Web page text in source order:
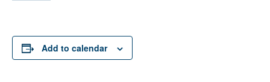
Add to calendar